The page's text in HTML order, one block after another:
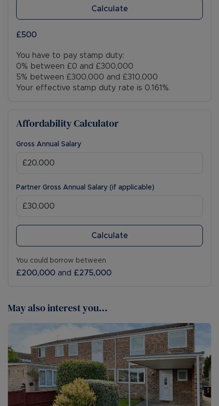
Calculate
£500
You have to pay stamp duty:
0% between £0 and £300,000
5% between £300,000 and £310,000
Your effective stamp duty rate is 0.161%.
Affordability Calculator
Gross Annual Salary
Partner Gross Annual Salary (if applicable)
Calculate
You could borrow between
£200,000 and £275,000
May also interest you...